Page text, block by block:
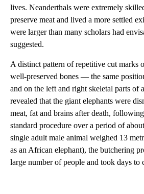
lives. Neanderthals were extremely
preserve meat and lived a more settled
were larger than many scholars had
suggested.
A distinct pattern of repetitive cut marks
well-preserved bones — the same
and on the left and right skeletal parts
revealed that the giant elephants were
meat, fat and brains after death,
standard procedure over a period of
single adult male animal weighed 13
as an African elephant), the butchering
large number of people and took days to